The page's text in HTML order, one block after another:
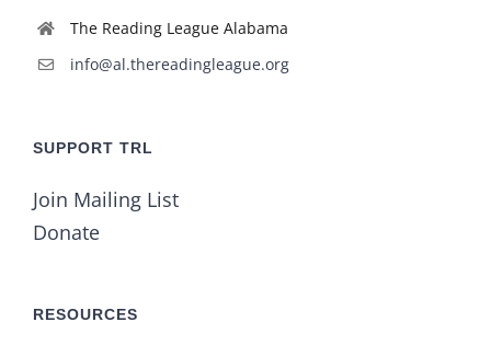
The Reading League Alabama
info@al.thereadingleague.org
SUPPORT TRL
Join Mailing List
Donate
RESOURCES